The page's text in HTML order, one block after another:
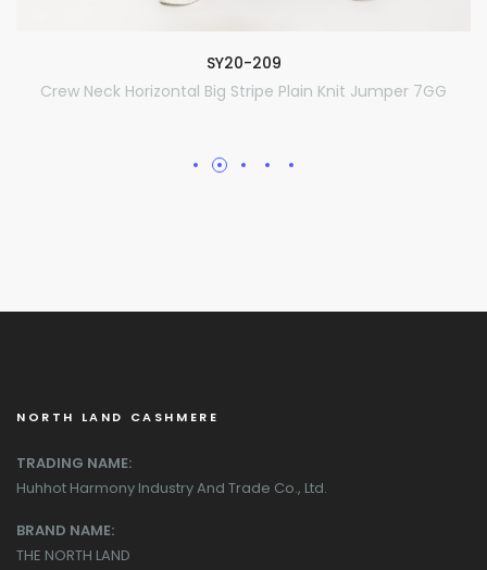
SY20-209
Crew Neck Horizontal Big Stripe Plain Knit Jumper 7GG
NORTH LAND CASHMERE
TRADING NAME:
Huhhot Harmony Industry And Trade Co., Ltd.
BRAND NAME:
THE NORTH LAND